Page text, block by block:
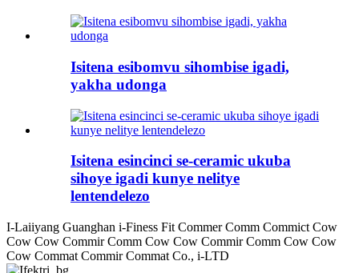
Isitena esibomvu sihombise igadi,
yakha udonga
Isitena esincinci se-ceramic ukuba
sihoye igadi kunye nelitye
lentendelezo
I-Laiiyang Guanghan i-Finess Fit Commer Comm Commict Cow
Cow Cow Commir Comm Cow Cow Commir Comm Cow Cow
Cow Commat Commir Commat Co., i-LTD